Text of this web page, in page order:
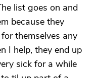
list goes on and
because they
themselves any
I help, they end up
sick for a while